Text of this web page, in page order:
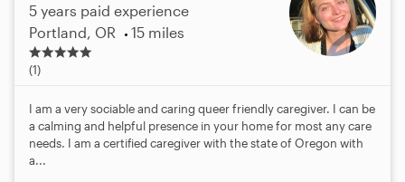
5 years paid experience
Portland, OR
15 miles
5
.
s
(1)
I am a very sociable and caring queer friendly caregiver. I can be
a calming and helpful presence in your home for most any care
needs. I am a certified caregiver with the state of Oregon with
a...